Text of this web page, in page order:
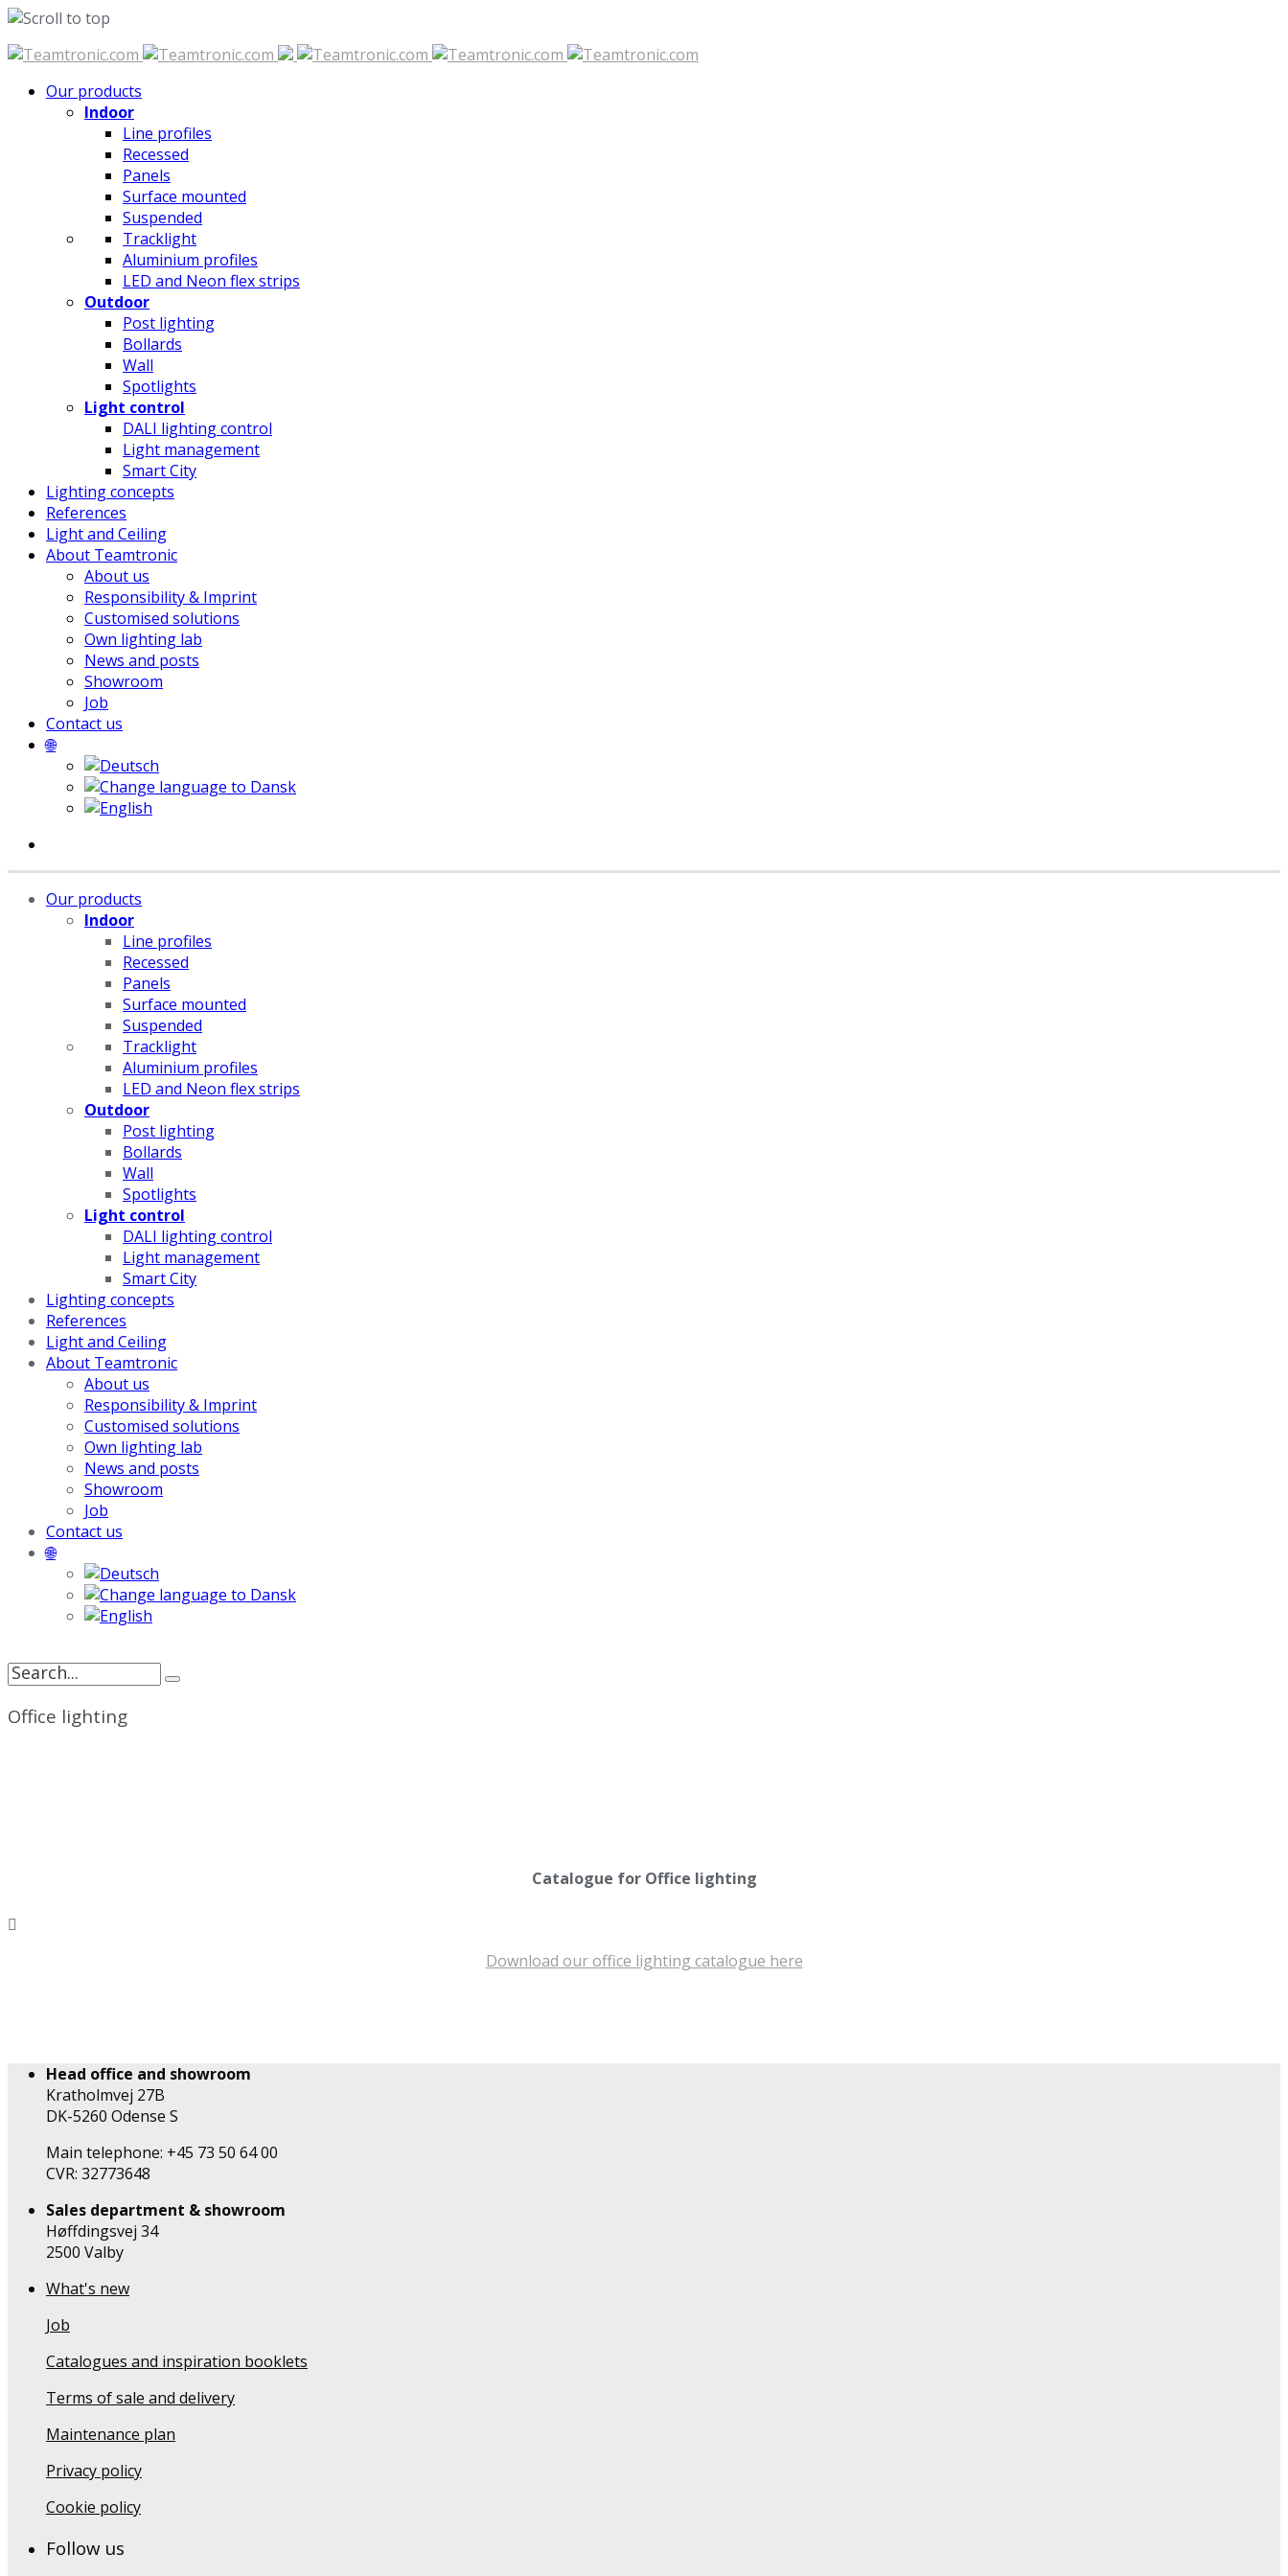
Skip
contentOur products
Indoor
Line profiles
Recessed
Panels
Surface mounted
Suspended
Tracklight
Aluminium profiles
LED and Neon flex strips
Outdoor
Post lighting
Bollards
Wall
Spotlights
Light control
DALI lighting control
Light management
Smart City
Lighting concepts
References
Light and Ceiling
About Teamtronic
About us
Responsibility & Imprint
Customised solutions
Own lighting lab
News and posts
Showroom
Job
Contact us
🌐
Our products
Indoor
Line profiles
Recessed
Panels
Surface mounted
Suspended
Tracklight
Aluminium profiles
LED and Neon flex strips
Outdoor
Post lighting
Bollards
Wall
Spotlights
Light control
DALI lighting control
Light management
Smart City
Lighting concepts
References
Light and Ceiling
About Teamtronic
About us
Responsibility & Imprint
Customised solutions
Own lighting lab
News and posts
Showroom
Job
Contact us
🌐
Search
Office lighting
Catalogue for Office lighting
Download our office lighting catalogue here
Head office and showroom
Kratholmvej 27B
DK-5260 Odense S
Main telephone: +45 73 50 64 00
CVR: 32773648
Sales department & showroom
Høffdingsvej 34
2500 Valby
What's new
Job
Catalogues and inspiration booklets
Terms of sale and delivery
Maintenance plan
Privacy policy
Cookie policy
Follow us